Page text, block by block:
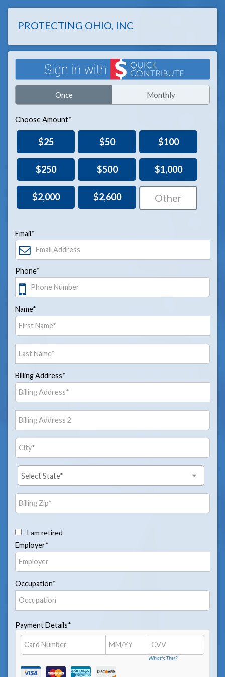
PROTECTING OHIO, INC
Once Monthly
Choose Amount*
$25 $50 $100
$250 $500 $1,000
$2,000 $2,600
Email*
Phone*
Name*
Billing Address*
I am retired
Employer*
Occupation*
Payment Details*
What's This?